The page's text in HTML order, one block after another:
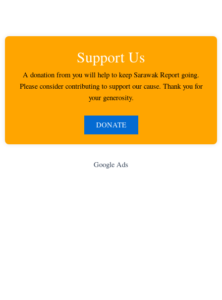
Support Us
A donation from you will help to keep Sarawak Report going.
Please consider contributing to support our cause. Thank you for
your generosity.
DONATE
Google Ads